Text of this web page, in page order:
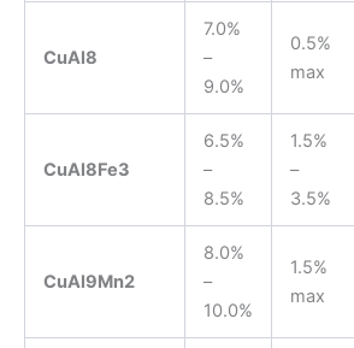
CuAl8
7.0%
–
9.0%
0.5%
max
CuAl8Fe3
6.5%
–
8.5%
1.5%
–
3.5%
CuAl9Mn2
8.0%
–
10.0%
1.5%
max